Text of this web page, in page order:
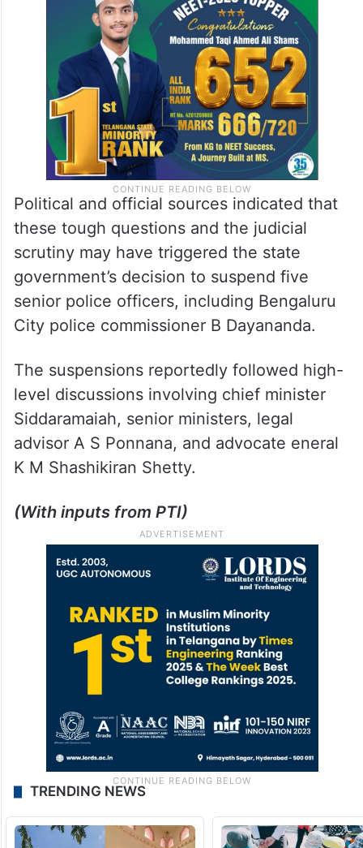
Political and official sources indicated that
these tough questions and the judicial
scrutiny may have triggered the state
government’s decision to suspend five
senior police officers, including Bengaluru
City police commissioner B Dayananda.
The suspensions reportedly followed high-
level discussions involving chief minister
Siddaramaiah, senior ministers, legal
advisor A S Ponnana, and advocate eneral
K M Shashikiran Shetty.
(With inputs from PTI)
TRENDING NEWS